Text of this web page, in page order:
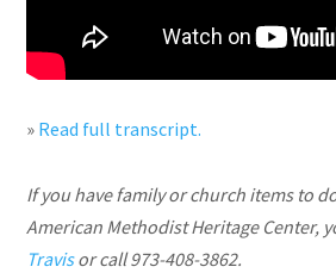
» Read full transcript.
If you have family or church items to
American Methodist Heritage Center,
Travisor call 973-408-3862.